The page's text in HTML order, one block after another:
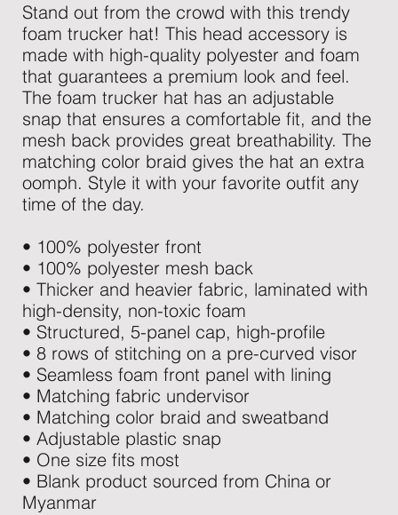
Stand out from the crowd with this trendy
foam trucker hat! This head accessory is
made with high-quality polyester and foam
that guarantees a premium look and feel.
The foam trucker hat has an adjustable
snap that ensures a comfortable fit, and the
mesh back provides great breathability. The
matching color braid gives the hat an extra
oomph. Style it with your favorite outfit any
time of the day.
• 100% polyester front
• 100% polyester mesh back
• Thicker and heavier fabric, laminated with
high-density, non-toxic foam
• Structured, 5-panel cap, high-profile
• 8 rows of stitching on a pre-curved visor
• Seamless foam front panel with lining
• Matching fabric undervisor
• Matching color braid and sweatband
• Adjustable plastic snap
• One size fits most
• Blank product sourced from China or
Myanmar